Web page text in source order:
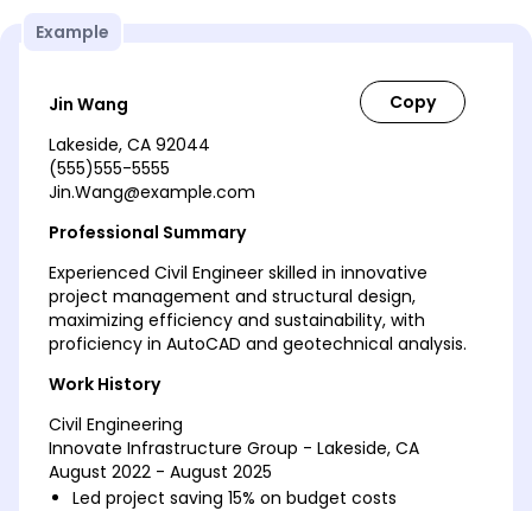
Example
Jin Wang
Lakeside, CA 92044
(555)555-5555
Jin.Wang@example.com
Professional Summary
Experienced Civil Engineer skilled in innovative
project management and structural design,
maximizing efficiency and sustainability, with
proficiency in AutoCAD and geotechnical analysis.
Work History
Civil Engineering
Innovate Infrastructure Group - Lakeside, CA
August 2022 - August 2025
Led project saving 15% on budget costs